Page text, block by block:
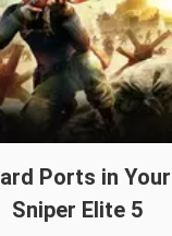
Ports in
Sniper Elite 5